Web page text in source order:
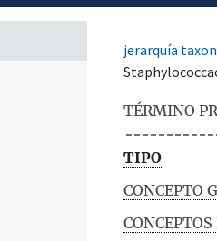
jerarquía
TÉRMINO
TIPO
CONCEPTO
CONCEPTOS